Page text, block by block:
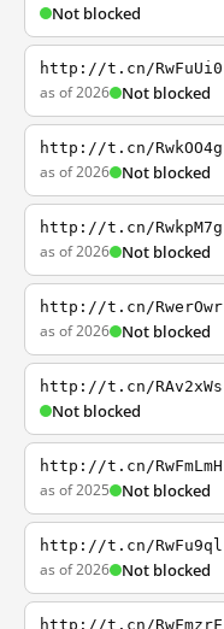
Not blocked
http://t.cn/RwFuUi0
as of 2026 Not blocked
http://t.cn/RwkOO4g
as of 2026 Not blocked
http://t.cn/RwkpM7g
as of 2026 Not blocked
http://t.cn/RwerOwr
as of 2026 Not blocked
http://t.cn/RAv2xWs
Not blocked
http://t.cn/RwFmLmH
as of 2025 Not blocked
http://t.cn/RwFu9ql
as of 2026 Not blocked
http://t.cn/RwFmzrF